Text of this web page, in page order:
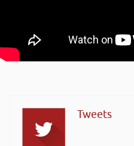
Tweets